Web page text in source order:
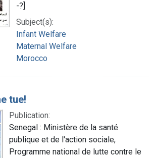
-?]
Subject(s):
Infant Welfare
Maternal Welfare
Morocco
tue!
Publication:
Senegal : Ministère de la santé
publique et de l'action sociale,
Programme national de lutte contre le